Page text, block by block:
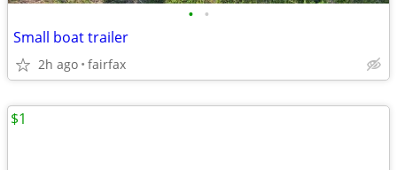
• •
Small boat trailer
2h ago fairfax
$1